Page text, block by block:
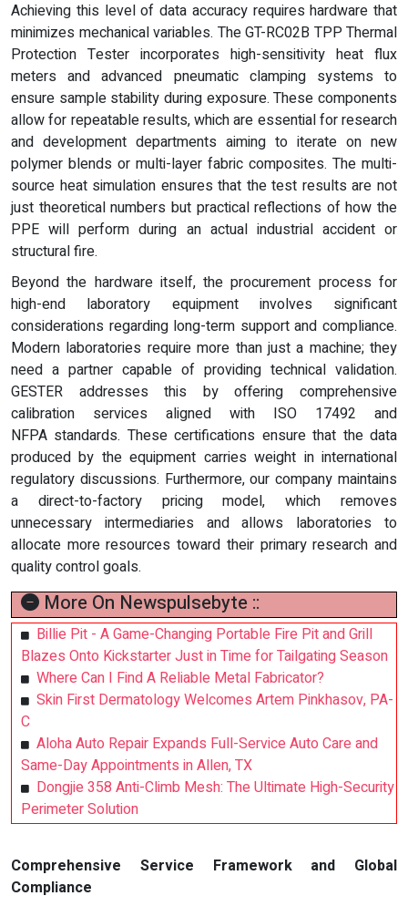
Achieving this level of data accuracy requires hardware that
minimizes mechanical variables. The GT-RC02B TPP Thermal
Protection Tester incorporates high-sensitivity heat flux
meters and advanced pneumatic clamping systems to
ensure sample stability during exposure. These components
allow for repeatable results, which are essential for research
and development departments aiming to iterate on new
polymer blends or multi-layer fabric composites. The multi-
source heat simulation ensures that the test results are not
just theoretical numbers but practical reflections of how the
PPE will perform during an actual industrial accident or
structural fire.
Beyond the hardware itself, the procurement process for
high-end laboratory equipment involves significant
considerations regarding long-term support and compliance.
Modern laboratories require more than just a machine; they
need a partner capable of providing technical validation.
GESTER addresses this by offering comprehensive
calibration services aligned with ISO 17492 and
NFPA standards. These certifications ensure that the data
produced by the equipment carries weight in international
regulatory discussions. Furthermore, our company maintains
a direct-to-factory pricing model, which removes
unnecessary intermediaries and allows laboratories to
allocate more resources toward their primary research and
quality control goals.
More On Newspulsebyte ::
Billie Pit - A Game-Changing Portable Fire Pit and Grill
Blazes Onto Kickstarter Just in Time for Tailgating Season
Where Can I Find A Reliable Metal Fabricator?
Skin First Dermatology Welcomes Artem Pinkhasov, PA-
C
Aloha Auto Repair Expands Full-Service Auto Care and
Same-Day Appointments in Allen, TX
Dongjie 358 Anti-Climb Mesh: The Ultimate High-Security
Perimeter Solution
Comprehensive Service Framework and Global
Compliance